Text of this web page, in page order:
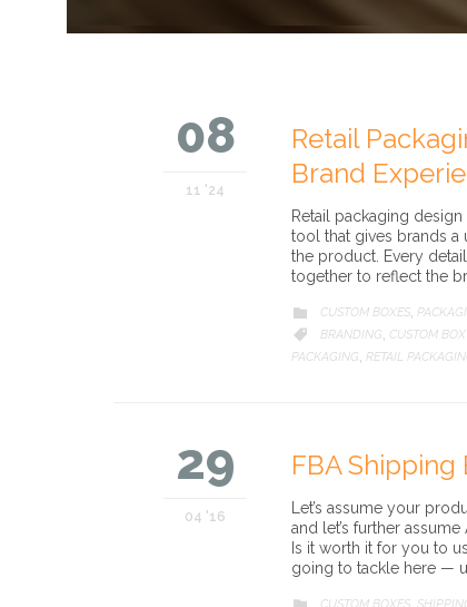
08
11 '24
Retail
Brand
Retail packaging
tool that gives brands
the product. Every
together to reflect the
 CATEGORY
CUSTOM BOXES

CATEGORY
BRANDING CUSTOM
PACKAGING RETAIL
29
04 '16
FBA Shipping
Let’s assume your
and let’s further
Is it worth it for you to
going to tackle here —
CATEGORY